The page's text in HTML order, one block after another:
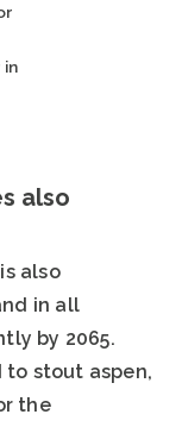
in
also
also
in all
by 2065.
to stout aspen,
the